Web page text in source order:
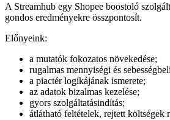
A Streamhub egy Shopee boostoló
gondos eredményekre összpontosít.
Előnyeink:
a mutatók fokozatos növekedése;
rugalmas mennyiségi és
a piactér logikájának ismerete;
az adatok bizalmas kezelése;
gyors szolgáltatásindítás;
átlátható feltételek, rejtett költségek